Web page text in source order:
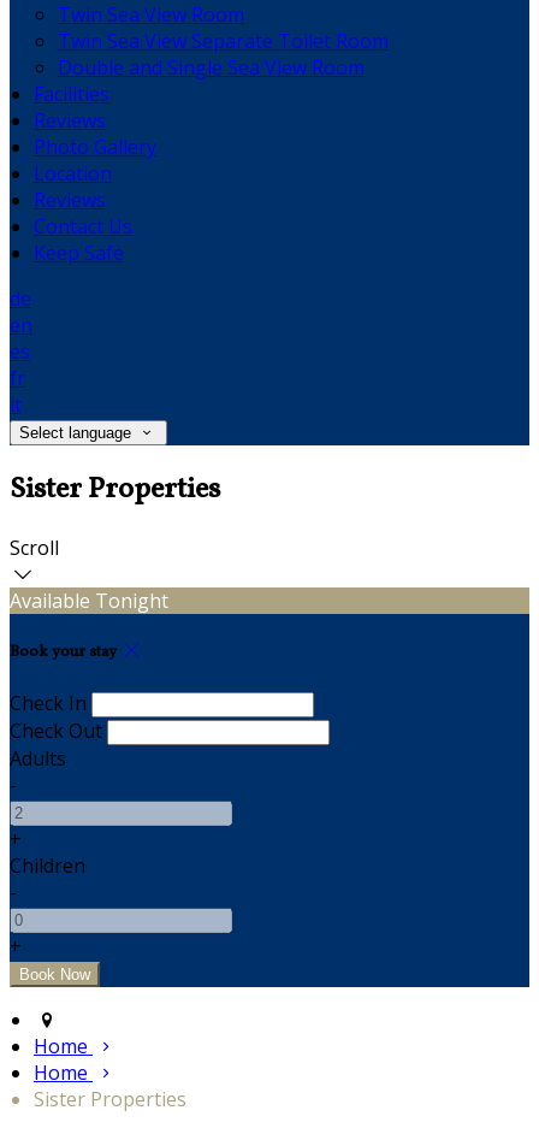
Twin Sea View Room
Twin Sea View Separate Toilet Room
Double and Single Sea View Room
Facilities
Reviews
Photo Gallery
Location
Reviews
Contact Us
Keep Safe
de
en
es
fr
it
Select language
Sister Properties
Scroll
Available Tonight
Book your stay
Check In
Check Out
Adults
-
+
Children
-
+
Home
Home
Sister Properties